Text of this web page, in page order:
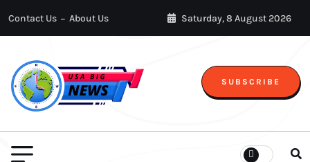
Contact Us About Us Saturday, 8 August 2026
SUBSCRIBE